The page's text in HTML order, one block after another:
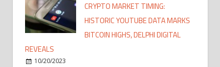
CRYPTO MARKET TIMING:
HISTORIC YOUTUBE DATA MARKS
BITCOIN HIGHS, DELPHI DIGITAL
REVEALS
10/20/2023